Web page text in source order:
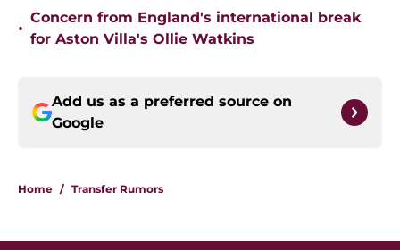
•
Concern from England's international break
for Aston Villa's Ollie Watkins
Add us as a preferred source on
Google
Home / Transfer Rumors